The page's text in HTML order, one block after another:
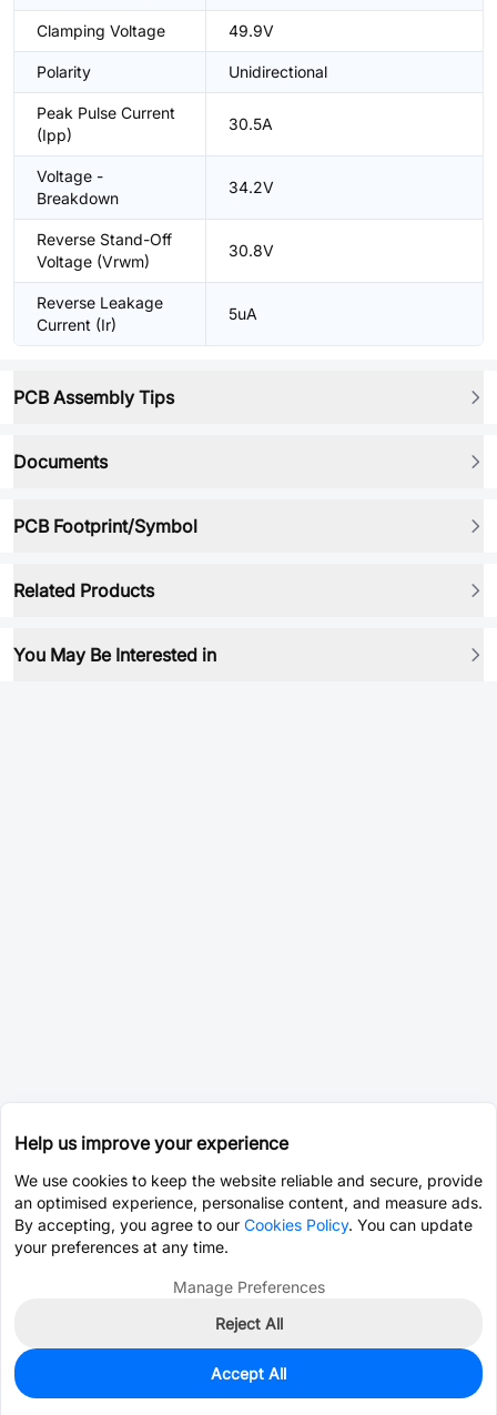
Clamping Voltage 49.9V
Polarity Unidirectional
Peak Pulse Current
(Ipp)
30.5A
Voltage -
Breakdown
34.2V
Reverse Stand-Off
Voltage (Vrwm)
30.8V
Reverse Leakage
Current (Ir)
5uA
PCB Assembly Tips
Documents
PCB Footprint/Symbol
Related Products
You May Be Interested in
2
$0.3380
Help us improve your experience
We use cookies to keep the website reliable and secure, provide
an optimised experience, personalise content, and measure ads.
By accepting, you agree to our Cookies Policy. You can update
your preferences at any time.
Manage Preferences
Reject All
Accept All